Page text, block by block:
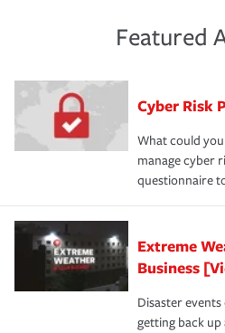
and limits are right-sized for
purchase more than one
discount.
experience a loss that would
had the right policy in place.
A knowledgeable insurance
review your policies in order to
Featured
Cyber Risk
What could
manage cyber
questionnaire
Extreme
Business
Disaster
getting back